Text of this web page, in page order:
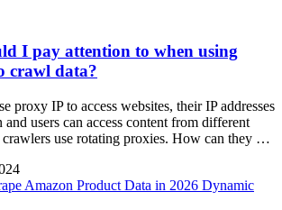
I pay attention to when using
crawl data?
proxy IP to access websites, their IP addresses
users can access content from different
use rotating proxies. How can they …
Dynamic